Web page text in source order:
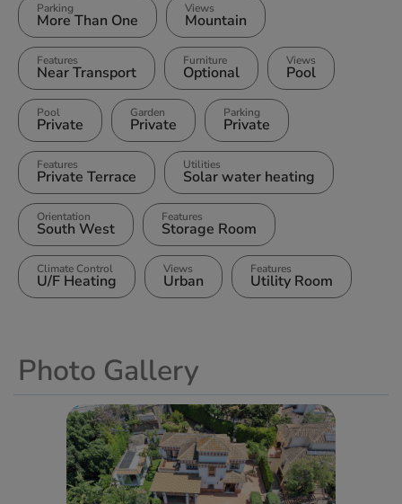
Parking
More Than One
Views
Mountain
Features
Near Transport
Furniture
Optional
Views
Pool
Pool
Private
Garden
Private
Parking
Private
Features
Private Terrace
Utilities
Solar water heating
Orientation
South West
Features
Storage Room
Climate Control
U/F Heating
Views
Urban
Features
Utility Room
Photo Gallery